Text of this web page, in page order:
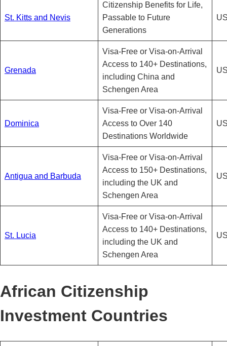
St. Kitts and Nevis
Citizenship Benefits for Life,
Passable to Future
Generations
Grenada
Visa-Free or Visa-on-Arrival
Access to 140+ Destinations,
including China and
Schengen Area
Dominica
Visa-Free or Visa-on-Arrival
Access to Over 140
Destinations Worldwide
Antigua and Barbuda
Visa-Free or Visa-on-Arrival
Access to 150+ Destinations,
including the UK and
Schengen Area
St. Lucia
Visa-Free or Visa-on-Arrival
Access to 140+ Destinations,
including the UK and
Schengen Area
African Citizenship
Investment Countries